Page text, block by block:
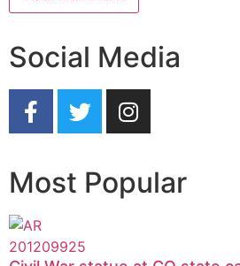
Social Media
Most Popular